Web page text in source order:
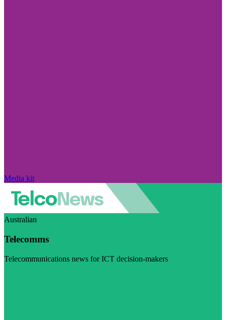
Media kit
Australian
Telecomms
Telecommunications news for ICT decision-makers